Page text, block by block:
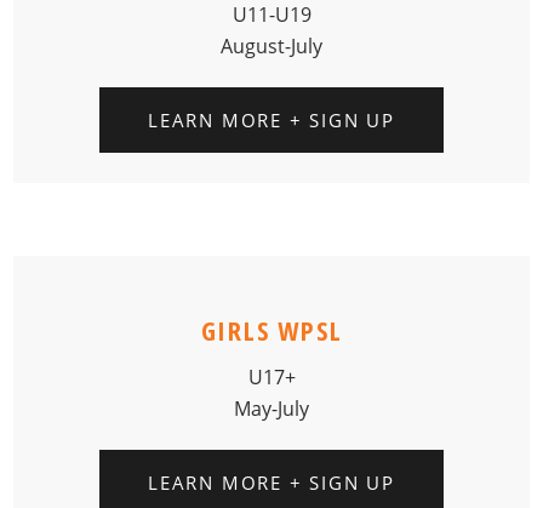
U11-U19
August-July
LEARN MORE + SIGN UP
GIRLS WPSL
U17+
May-July
LEARN MORE + SIGN UP